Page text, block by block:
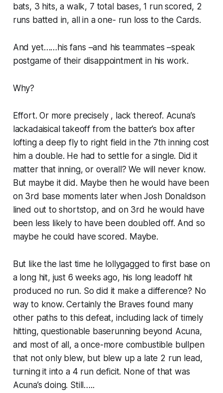
bats, 3 hits, a walk, 7 total bases, 1 run scored, 2
runs batted in, all in a one- run loss to the Cards.
And yet……his fans –and his teammates –speak
postgame of their disappointment in his work.
Why?
Effort. Or more precisely , lack thereof. Acuna’s
lackadaisical takeoff from the batter’s box after
lofting a deep fly to right field in the 7th inning cost
him a double. He had to settle for a single. Did it
matter that inning, or overall? We will never know.
But maybe it did. Maybe then he would have been
on 3rd base moments later when Josh Donaldson
lined out to shortstop, and on 3rd he would have
been less likely to have been doubled off. And so
maybe he could have scored. Maybe.
But like the last time he lollygagged to first base on
a long hit, just 6 weeks ago, his long leadoff hit
produced no run. So did it make a difference? No
way to know. Certainly the Braves found many
other paths to this defeat, including lack of timely
hitting, questionable baserunning beyond Acuna,
and most of all, a once-more combustible bullpen
that not only blew, but blew up a late 2 run lead,
turning it into a 4 run deficit. None of that was
Acuna’s doing. Still…..